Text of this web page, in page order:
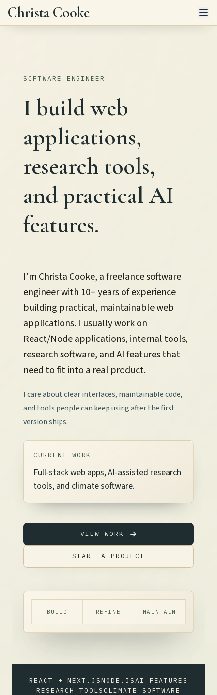
Skip to main content
Christa Cooke
SOFTWARE ENGINEER
I build web
applications,
research tools,
and practical AI
features.
I'm Christa Cooke, a freelance software
engineer with 10+ years of experience
building practical, maintainable web
applications. I usually work on
React/Node applications, internal tools,
research software, and AI features that
need to fit into a real product.
I care about clear interfaces, maintainable code,
and tools people can keep using after the first
version ships.
CURRENT WORK
Full-stack web apps, AI-assisted research
tools, and climate software.
VIEW WORK
START A PROJECT
BUILD REFINE MAINTAIN
REACT + NEXT.JSNODE.JSAI FEATURES
RESEARCH TOOLSCLIMATE SOFTWARE